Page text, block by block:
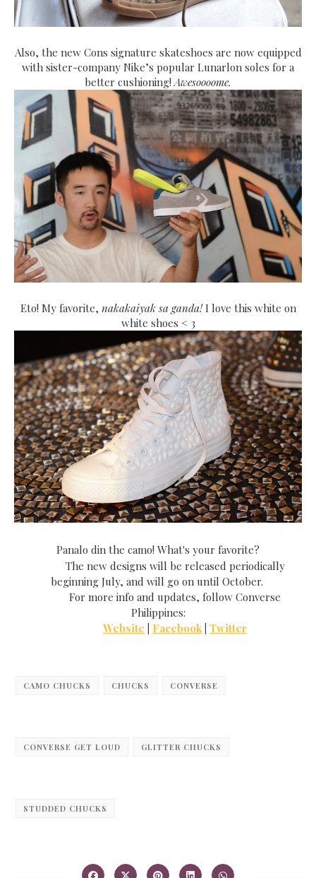
Also, the new Cons signature skateshoes are now equipped
with sister-company Nike’s popular Lunarlon soles for a
better cushioning!Awesoooome.
Eto! My favorite, nakakaiyak sa ganda!I love this white on
white shoes < 3
Panalo din the camo! What's your favorite?
The new designs will be released periodically
beginning July, and will go on until October.
For more info and updates, follow Converse
Philippines:
Website | Facebook | Twitter
CAMO CHUCKS CHUCKS CONVERSE
CONVERSE GET LOUD GLITTER CHUCKS
STUDDED CHUCKS